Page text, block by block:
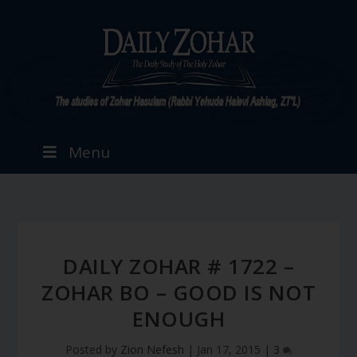
Menu
DAILY ZOHAR # 1722 –
ZOHAR BO – GOOD IS NOT
ENOUGH
Posted by Zion Nefesh | Jan 17, 2015 | 3